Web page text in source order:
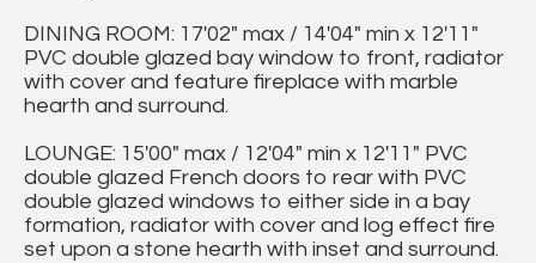
DINING ROOM: 17'02" max / 14'04" min x 12'11"
PVC double glazed bay window to front, radiator
with cover and feature fireplace with marble
hearth and surround.
LOUNGE: 15'00" max / 12'04" min x 12'11" PVC
double glazed French doors to rear with PVC
double glazed windows to either side in a bay
formation, radiator with cover and log effect fire
set upon a stone hearth with inset and surround.